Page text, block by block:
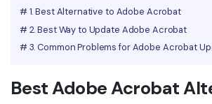
PDFelement Cloud
PDFelement SDK
eSign PDFs Legally
Smart Redact PDF
Education
IT Service
Healthcare
# 1. Best Alternative to Adobe Acrobat
# 2. Best Way to Update Adobe Acrobat
# 3. Common Problems for Adobe Acrobat
Best Adobe Acrobat